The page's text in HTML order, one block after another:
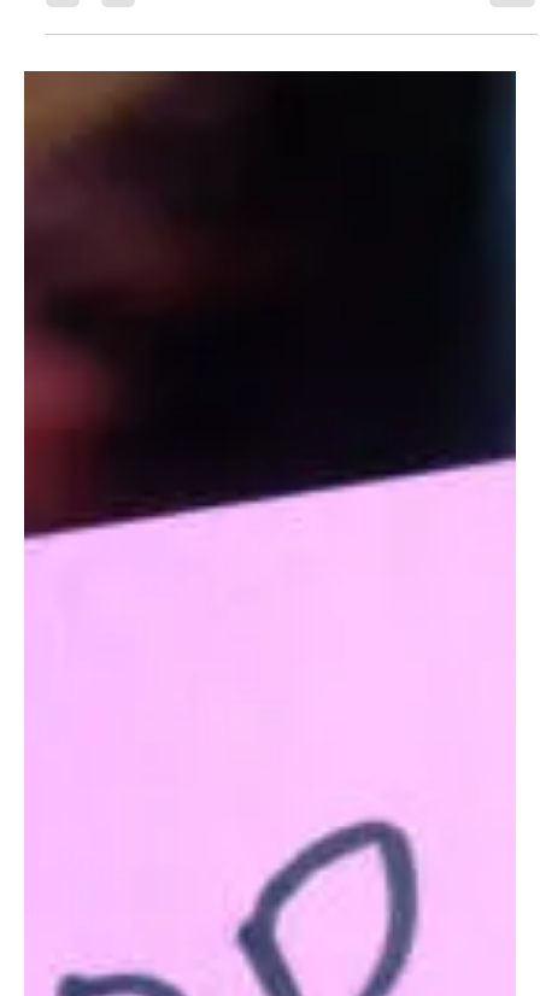
Jul 26, 2019
6 min read
Layers and Layers of Grief upon Grief: The Epidemic
of Missing and Murdered Indigenous Women